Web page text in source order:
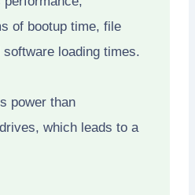
of bootup time, file
loading times.
power than
which leads to a